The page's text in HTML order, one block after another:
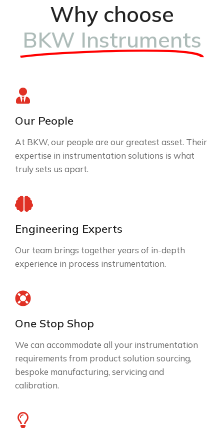
Why choose
BKW Instruments
Our People
At BKW, our people are our greatest asset. Their
expertise in instrumentation solutions is what
truly sets us apart.
Engineering Experts
Our team brings together years of in-depth
experience in process instrumentation.
One Stop Shop
We can accommodate all your instrumentation
requirements from product solution sourcing,
bespoke manufacturing, servicing and
calibration.